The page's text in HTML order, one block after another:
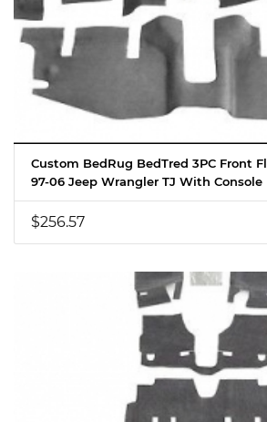
Custom BedRug BedTred 3PC Front
97-06 Jeep Wrangler TJ With Console
$256.57